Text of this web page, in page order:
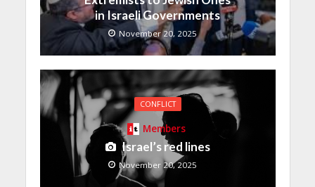
in Israeli Governments
November 20, 2025
CONFLICT
Members
Israel’s red lines
November 20, 2025